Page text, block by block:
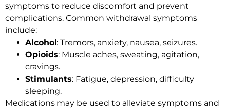
symptoms to reduce discomfort and prevent
complications. Common withdrawal symptoms
include:
Alcohol: Tremors, anxiety, nausea, seizures.
Opioids: Muscle aches, sweating, agitation,
cravings.
Stimulants: Fatigue, depression, difficulty
sleeping.
Medications may be used to alleviate symptoms and